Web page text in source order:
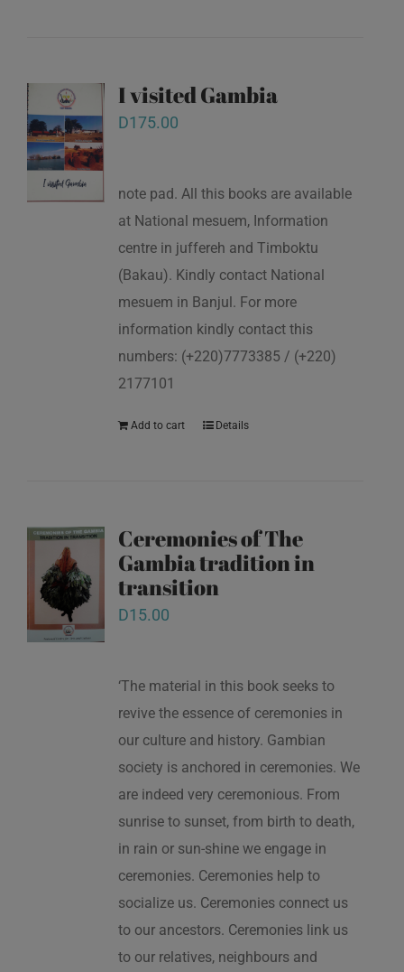
I visited Gambia
D175.00
note pad. All this books are available
at National mesuem, Information
centre in juffereh and Timboktu
(Bakau). Kindly contact National
mesuem in Banjul. For more
information kindly contact this
numbers: (+220)7773385 / (+220)
2177101
Add to cart Details
Ceremonies of The
Gambia tradition in
transition
D15.00
‘The material in this book seeks to
revive the essence of ceremonies in
our culture and history. Gambian
society is anchored in ceremonies. We
are indeed very ceremonious. From
sunrise to sunset, from birth to death,
in rain or sun-shine we engage in
ceremonies. Ceremonies help to
socialize us. Ceremonies connect us
to our ancestors. Ceremonies link us
to our relatives, neighbours and